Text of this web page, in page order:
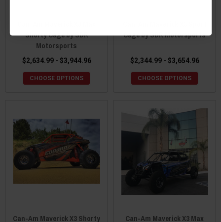
Shorty Cage by SDR
Motorsports
$2,634.99 - $3,944.96
CHOOSE OPTIONS
Cage by SDR Motorsports
$2,344.99 - $3,654.96
CHOOSE OPTIONS
Can-Am Maverick X3 Shorty
Can-Am Maverick X3 Max